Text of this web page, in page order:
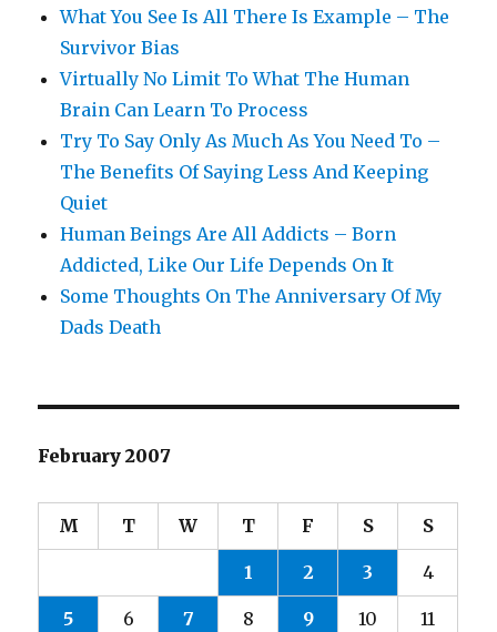
What You See Is All There Is Example – The
Survivor Bias
Virtually No Limit To What The Human
Brain Can Learn To Process
Try To Say Only As Much As You Need To –
The Benefits Of Saying Less And Keeping
Quiet
Human Beings Are All Addicts – Born
Addicted, Like Our Life Depends On It
Some Thoughts On The Anniversary Of My
Dads Death
February 2007
M T W T F S S
1 2 3 4
5 6 7 8 9 10 11